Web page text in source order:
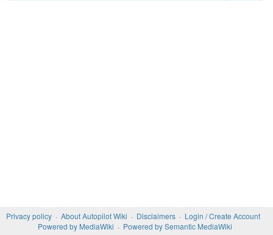
Privacy policy About Autopilot Wiki Disclaimers
Login / Create Account
Powered by MediaWiki
Powered by Semantic MediaWiki